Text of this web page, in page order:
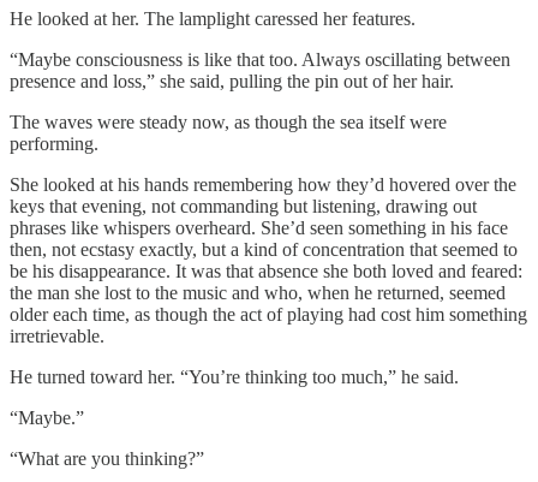
He looked at her. The lamplight caressed her features.
“Maybe consciousness is like that too. Always oscillating between
presence and loss,” she said, pulling the pin out of her hair.
The waves were steady now, as though the sea itself were
performing.
She looked at his hands remembering how they’d hovered over the
keys that evening, not commanding but listening, drawing out
phrases like whispers overheard. She’d seen something in his face
then, not ecstasy exactly, but a kind of concentration that seemed to
be his disappearance. It was that absence she both loved and feared:
the man she lost to the music and who, when he returned, seemed
older each time, as though the act of playing had cost him something
irretrievable.
He turned toward her. “You’re thinking too much,” he said.
“Maybe.”
“What are you thinking?”